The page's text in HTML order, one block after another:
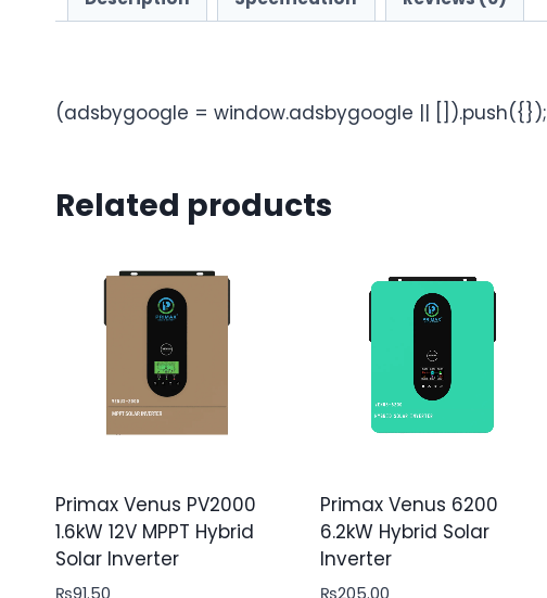
(adsbygoogle = window.adsbygoogle || []).push({});
Related products
Primax Venus PV2000
1.6kW 12V MPPT Hybrid
Solar Inverter
₨91.50
Primax Venus 6200
6.2kW Hybrid Solar
Inverter
₨205.00